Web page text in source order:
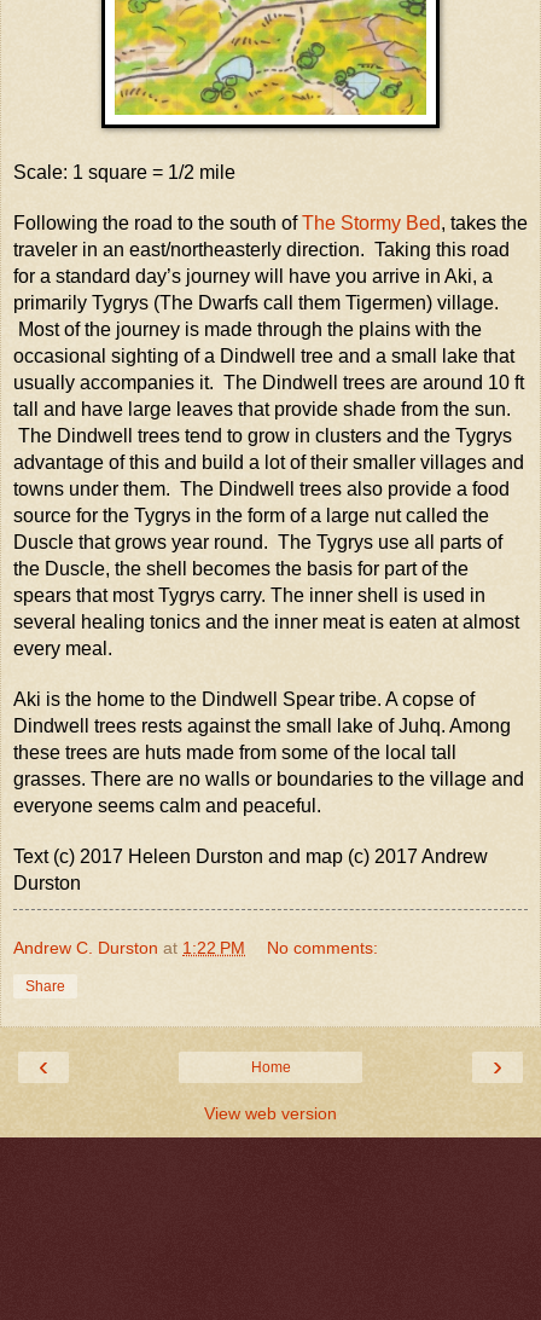
Scale: 1 square = 1/2 mile
Following the road to the south ofThe Stormy Bed, takes the
traveler in an east/northeasterly direction. Taking this road
for a standard day’s journey will have you arrive in Aki, a
primarily Tygrys (The Dwarfs call them Tigermen) village.
Most of the journey is made through the plains with the
occasional sighting of a Dindwell tree and a small lake that
usually accompanies it. The Dindwell trees are around 10 ft
tall and have large leaves that provide shade from the sun.
The Dindwell trees tend to grow in clusters and the Tygrys
advantage of this and build a lot of their smaller villages and
towns under them. The Dindwell trees also provide a food
source for the Tygrys in the form of a large nut called the
Duscle that grows year round. The Tygrys use all parts of
the Duscle, the shell becomes the basis for part of the
spears that most Tygrys carry. The inner shell is used in
several healing tonics and the inner meat is eaten at almost
every meal.
Aki is the home to the Dindwell Spear tribe. A copse of
Dindwell trees rests against the small lake of Juhq. Among
these trees are huts made from some of the local tall
grasses. There are no walls or boundaries to the village and
everyone seems calm and peaceful.
Text (c) 2017 Heleen Durston and map (c) 2017 Andrew
Durston
Andrew C. Durston at 1:22 PM No comments:
Share
‹ ›
Home
View web version